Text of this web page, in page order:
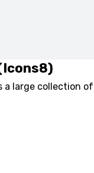
a large collection